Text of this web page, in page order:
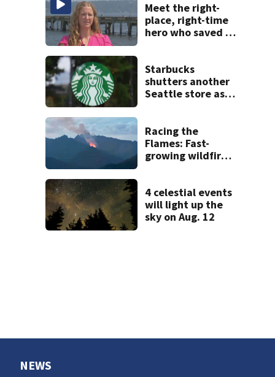
Meet the right-
place, right-time
hero who saved 3
Seafair
Starbucks
shutters another
Seattle store as
Racing the
Flames: Fast-
growing wildfire
Snoqualmie Pass
& Kachess Lake
4 celestial events
will light up the
sky on Aug. 12
NEWS